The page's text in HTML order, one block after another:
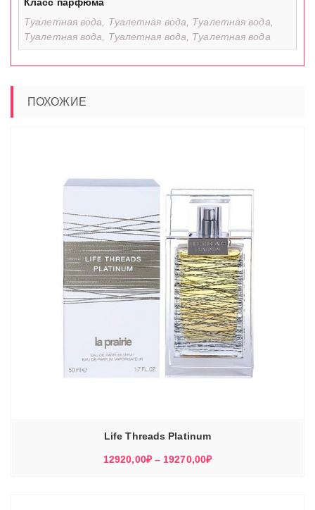
Туалетная вода, Туалетная вода, Туалетная вода,
Туалетная вода, Туалетная вода, Туалетная вода
ПОХОЖИЕ
Life Threads Platinum
12920,00₽ – 19270,00₽Диапазон